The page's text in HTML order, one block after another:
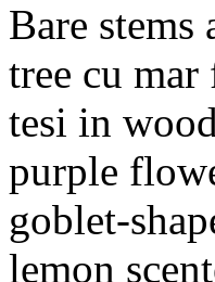
Bare
tree cu
tesi in
purple
goblet-
lemon